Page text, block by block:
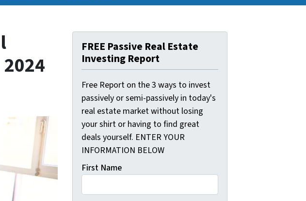
FREE Passive Real Estate
Investing Report
Free Report on the 3 ways to invest
passively or semi-passively in today's
real estate market without losing
your shirt or having to find great
deals yourself. ENTER YOUR
INFORMATION BELOW
First Name